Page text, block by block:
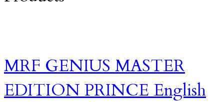
MRF GENIUS MASTER
EDITION PRINCE English